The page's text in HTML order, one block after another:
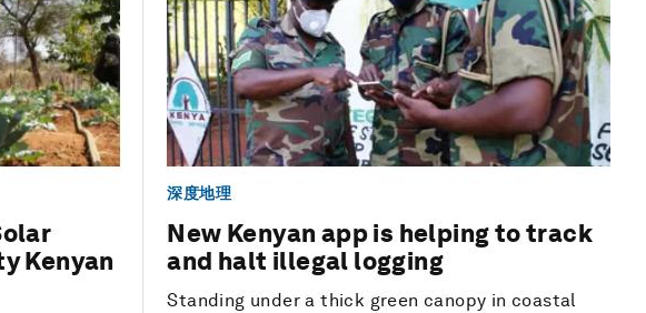
Kenyan
深度地理
New Kenyan app is helping to track
and halt illegal logging
Standing under a thick green canopy in coastal